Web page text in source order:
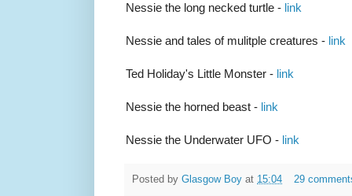
Nessie the long necked turtle - link
Nessie and tales of mulitple creatures - link
Ted Holiday's Little Monster - link
Nessie the horned beast - link
Nessie the Underwater UFO - link
Posted by Glasgow Boy at 15:04 29